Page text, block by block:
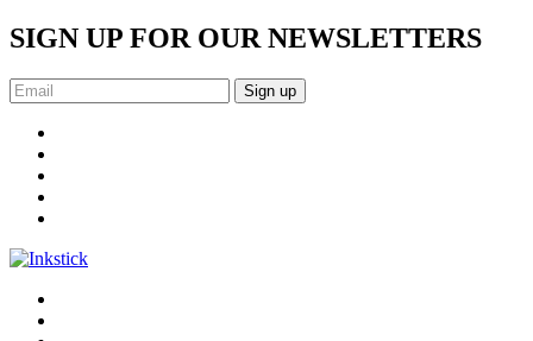
SIGN UP FOR OUR NEWSLETTERS
Sign up